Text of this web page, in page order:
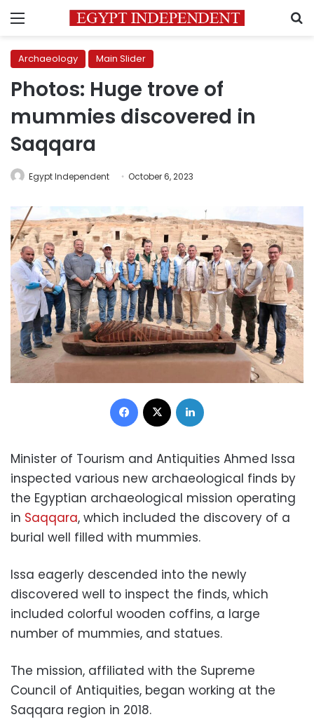
Menu
Archaeology Main Slider
Photos: Huge trove of
mummies discovered in
Saqqara
Egypt Independent October 6, 2023
Facebook
Minister of Tourism and Antiquities Ahmed Issa
inspected various new archaeological finds by
the Egyptian archaeological mission operating
in Saqqara, which included the discovery of a
burial well filled with mummies.
Issa eagerly descended into the newly
discovered well to inspect the finds, which
included colorful wooden coffins, a large
number of mummies, and statues.
The mission, affiliated with the Supreme
Council of Antiquities, began working at the
Saqqara region in 2018.